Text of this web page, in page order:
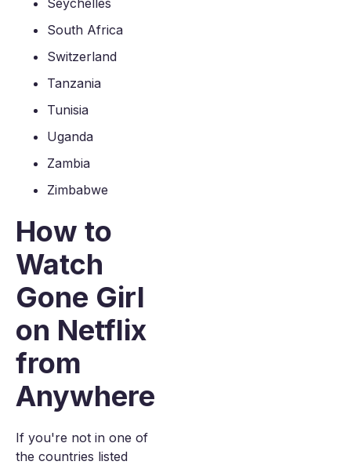
Seychelles
South Africa
Switzerland
Tanzania
Tunisia
Uganda
Zambia
Zimbabwe
How to
Watch
Gone Girl
on Netflix
from
Anywhere
If you're not in one of
the countries listed